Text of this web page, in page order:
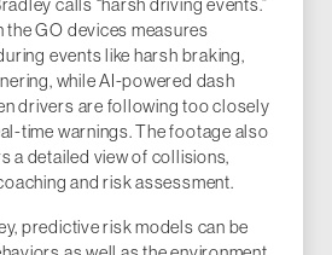
the GO devices measures
events like harsh braking,
while AI-powered dash
drivers are following too closely
time warnings. The footage also
a detailed view of collisions,
and risk assessment.
predictive risk models can be